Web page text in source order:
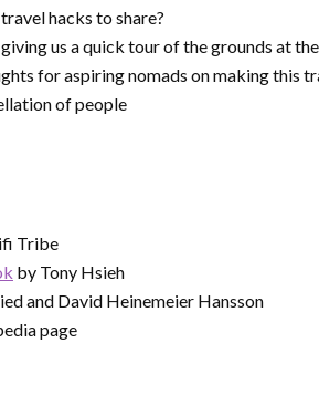
hacks to share?
us a quick tour of the grounds at
for aspiring nomads on making this
of people
Tribe
by Tony Hsieh
and David Heinemeier Hansson
page